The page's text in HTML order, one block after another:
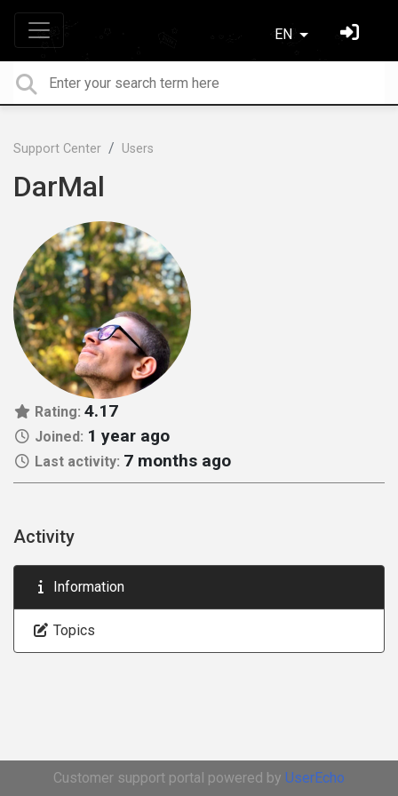
EN
Support Center Users
DarMal
Rating: 4.17
Joined: 1 year ago
Last activity: 7 months ago
Activity
Information
Topics
Customer support portal powered by UserEcho